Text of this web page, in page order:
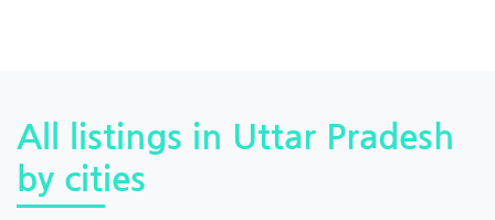
All listings in Uttar Pradesh
by cities